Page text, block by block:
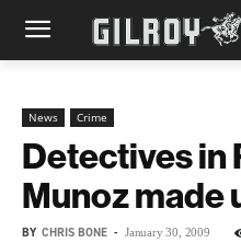
News Crime
Detectives in
Munoz made
BY CHRIS BONE - January 30, 2009